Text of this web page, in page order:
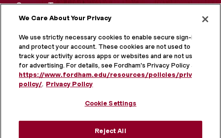
Campus Tours
Maps and Directions
Virtual Tour
We Care About Your Privacy
We use strictly necessary cookies to enable secure sign-in
and protect your account. These cookies are not used to
track your activity across apps or websites and are not used
for advertising. For details, see Fordham's Privacy Policy at
https://www.fordham.edu/resources/policies/privacy-
policy/. Privacy Policy
Cookie Settings
Reject All